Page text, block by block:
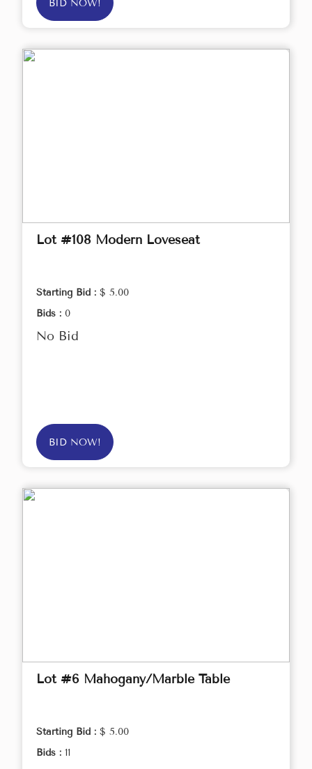
BID NOW!
Lot #108 Modern Loveseat
Starting Bid : $ 5.00
Bids : 0
No Bid
BID NOW!
Lot #6 Mahogany/Marble Table
Starting Bid : $ 5.00
Bids : 11